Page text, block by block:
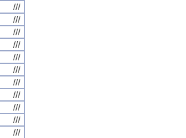
///
///
///
///
///
///
///
///
///
///
///